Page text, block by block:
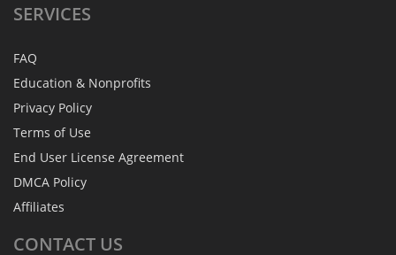
SERVICES
FAQ
Education & Nonprofits
Privacy Policy
Terms of Use
End User License Agreement
DMCA Policy
Affiliates
CONTACT US